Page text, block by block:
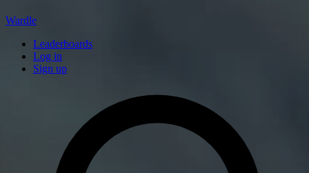
Wardle
Leaderboards
Log in
Sign up